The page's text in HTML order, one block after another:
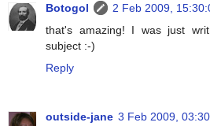
Botogol
2 Feb 2009,
that's amazing! I was just
subject :-)
Reply
outside-jane 3 Feb 2009,